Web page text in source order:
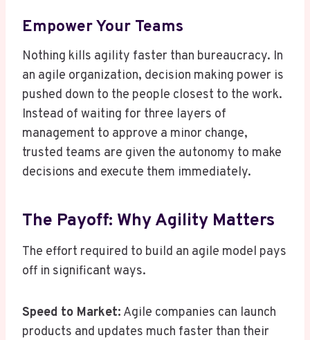
Empower Your Teams
Nothing kills agility faster than bureaucracy. In
an agile organization, decision making power is
pushed down to the people closest to the work.
Instead of waiting for three layers of
management to approve a minor change,
trusted teams are given the autonomy to make
decisions and execute them immediately.
The Payoff: Why Agility Matters
The effort required to build an agile model pays
off in significant ways.
Speed to Market: Agile companies can launch
products and updates much faster than their